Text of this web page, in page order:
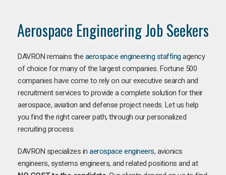
Aerospace Engineering Job Seekers
DAVRON remains the aerospace engineering staffing agency
of choice for many of the largest companies. Fortune 500
companies have come to rely on our executive search and
recruitment services to provide a complete solution for their
aerospace, aviation and defense project needs. Let us help
you find the right career path, through our personalized
recruiting process.
DAVRON specializes in aerospace engineers, avionics
engineers, systems engineers, and related positions and at